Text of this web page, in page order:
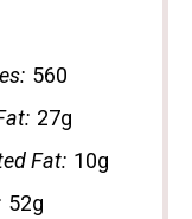
560
27g
Fat: 10g
52g